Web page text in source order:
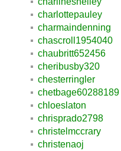
charlottepauley
charmaindenning
chascroll1954040
chaubritt652456
cheribusby320
chesterringler
chetbage60288189
chloeslaton
chrisprado2798
christelmccrary
christenaoj